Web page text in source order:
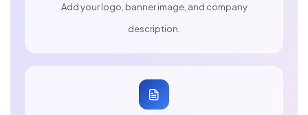
Add your logo, banner image, and company
description.